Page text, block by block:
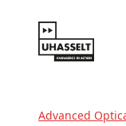
Advanced